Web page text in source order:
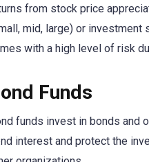
from stock price
mid, large) or investment
with a high level of risk
Funds
funds invest in bonds and
interest and protect the